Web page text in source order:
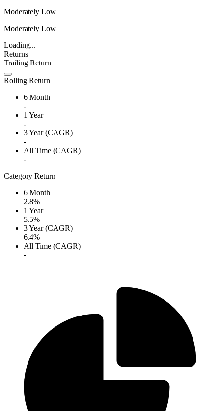
Moderately Low
Moderately Low
Loading...
Returns
Trailing Return
Rolling Return
6 Month
-
1 Year
-
3 Year (CAGR)
-
All Time (CAGR)
-
Category Return
6 Month
2.8%
1 Year
5.5%
3 Year (CAGR)
6.4%
All Time (CAGR)
-